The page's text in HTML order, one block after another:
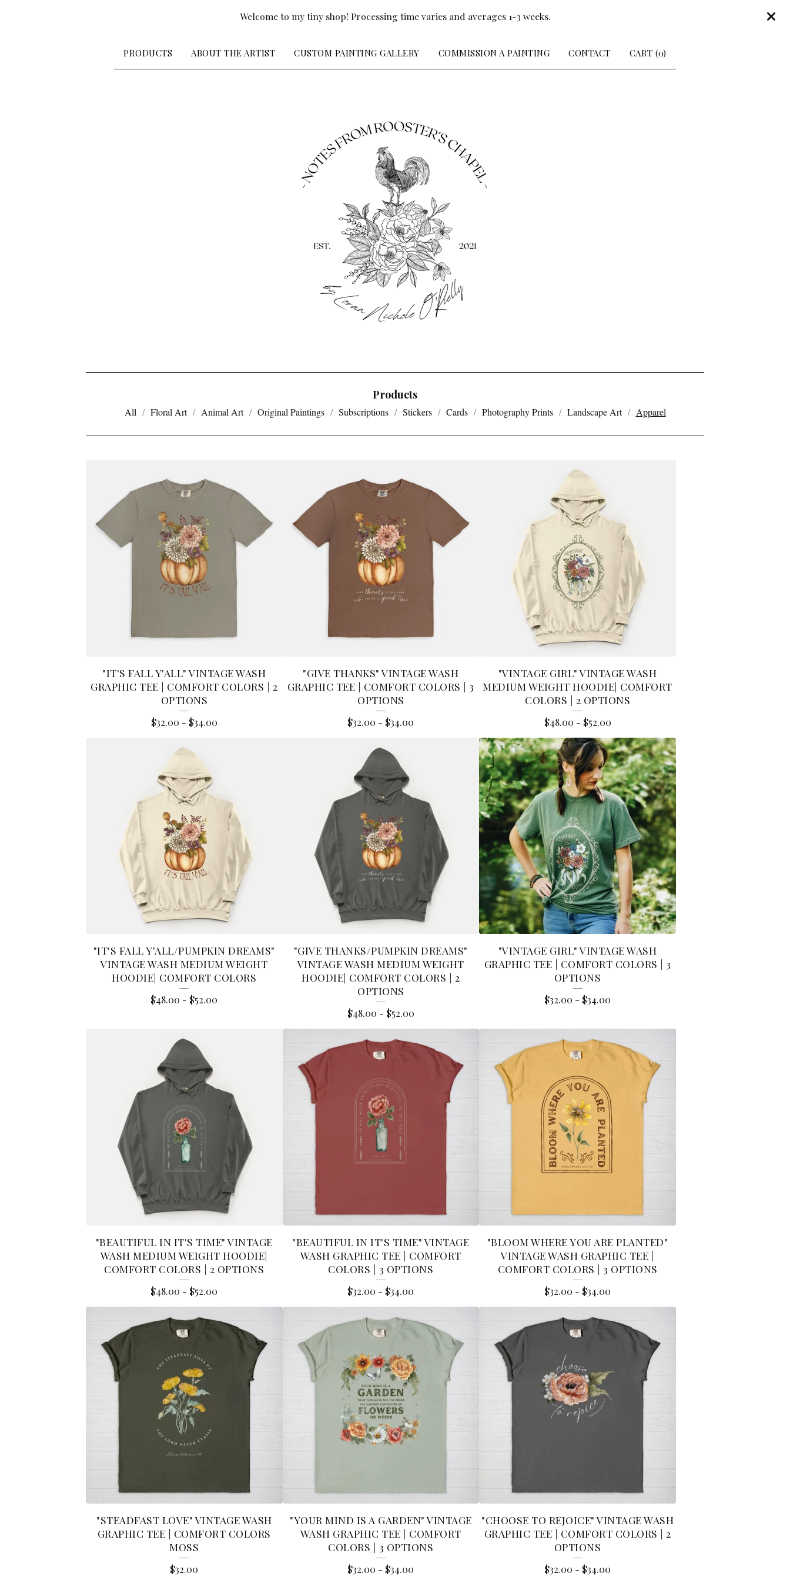
Welcome to my tiny shop! Processing time varies and averages 1-3 weeks.
PRODUCTS ABOUT THE ARTIST CUSTOM PAINTING GALLERY COMMISSION A PAINTING CONTACT CART (0)
Products
All Floral Art Animal Art Original Paintings Subscriptions Stickers Cards Photography Prints Landscape Art Apparel
P
"IT'S FALL Y'ALL" VINTAGE WASH
GRAPHIC TEE | COMFORT COLORS | 2
OPTIONS
$32.00 - $34.00
"GIVE THANKS" VINTAGE WASH
GRAPHIC TEE | COMFORT COLORS | 3
OPTIONS
$32.00 - $34.00
"VINTAGE GIRL" VINTAGE WASH
MEDIUM WEIGHT HOODIE| COMFORT
COLORS | 2 OPTIONS
$48.00 - $52.00
"IT'S FALL Y'ALL/PUMPKIN DREAMS"
VINTAGE WASH MEDIUM WEIGHT
HOODIE| COMFORT COLORS
$48.00 - $52.00
"GIVE THANKS/PUMPKIN DREAMS"
VINTAGE WASH MEDIUM WEIGHT
HOODIE| COMFORT COLORS | 2
OPTIONS
$48.00 - $52.00
"VINTAGE GIRL" VINTAGE WASH
GRAPHIC TEE | COMFORT COLORS | 3
OPTIONS
$32.00 - $34.00
"BEAUTIFUL IN IT'S TIME" VINTAGE
WASH MEDIUM WEIGHT HOODIE|
COMFORT COLORS | 2 OPTIONS
$48.00 - $52.00
"BEAUTIFUL IN IT'S TIME" VINTAGE
WASH GRAPHIC TEE | COMFORT
COLORS | 3 OPTIONS
$32.00 - $34.00
"BLOOM WHERE YOU ARE PLANTED"
VINTAGE WASH GRAPHIC TEE |
COMFORT COLORS | 3 OPTIONS
$32.00 - $34.00
"STEADFAST LOVE" VINTAGE WASH
GRAPHIC TEE | COMFORT COLORS
MOSS
$32.00
"YOUR MIND IS A GARDEN" VINTAGE
WASH GRAPHIC TEE | COMFORT
COLORS | 3 OPTIONS
$32.00 - $34.00
"CHOOSE TO REJOICE" VINTAGE WASH
GRAPHIC TEE | COMFORT COLORS | 2
OPTIONS
$32.00 - $34.00